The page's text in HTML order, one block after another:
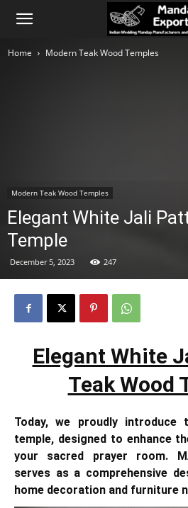
Home Modern Teak Wood Temples
Modern Teak Wood Temples
Elegant White Jali
Temple
December 5, 2023 247
Elegant White
Teak Wood
Today, we proudly
temple, designed to enhance
your sacred prayer room.
serves as a comprehensive
home decoration and furniture